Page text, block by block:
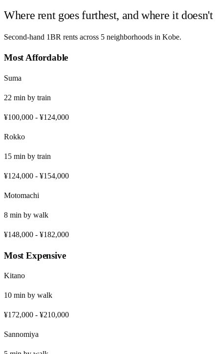
Where rent goes furthest, and where it doesn't
Second-hand 1BR rents across 5 neighborhoods in Kobe.
Most Affordable
Suma
22 min by train
¥100,000 - ¥124,000
Rokko
15 min by train
¥124,000 - ¥154,000
Motomachi
8 min by walk
¥148,000 - ¥182,000
Most Expensive
Kitano
10 min by walk
¥172,000 - ¥210,000
Sannomiya